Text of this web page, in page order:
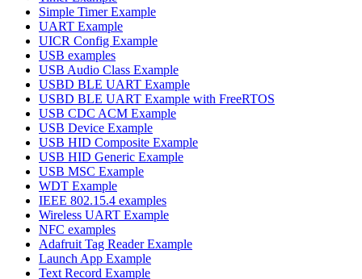
Simple Timer Example
UART Example
UICR Config Example
USB examples
USB Audio Class Example
USBD BLE UART Example
USBD BLE UART Example with FreeRTOS
USB CDC ACM Example
USB Device Example
USB HID Composite Example
USB HID Generic Example
USB MSC Example
WDT Example
IEEE 802.15.4 examples
Wireless UART Example
NFC examples
Adafruit Tag Reader Example
Launch App Example
Text Record Example